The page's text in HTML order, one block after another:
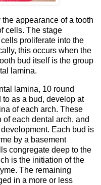
appearance of a tooth
cells. The stage
proliferate into the
this occurs when the
bud itself is the group
lamina.
lamina, 10 round
as a bud, develop at
of each arch. These
each dental arch, and
Each bud is
by a basement
congregate deep to the
is the initiation of the
The remaining
in a more or less